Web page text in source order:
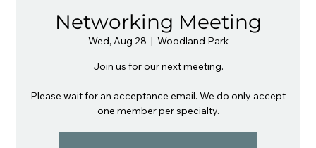
Networking Meeting
Wed, Aug 28
  |
Woodland Park
Join us for our next meeting.
Please wait for an acceptance email. We do only accept
one member per specialty.